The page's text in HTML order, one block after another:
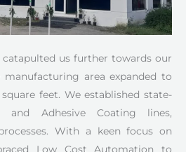
catapulted us further towards our
area expanded to
feet. We established state-
and Adhesive Coating lines,
With a keen focus on
Low Cost Automation to